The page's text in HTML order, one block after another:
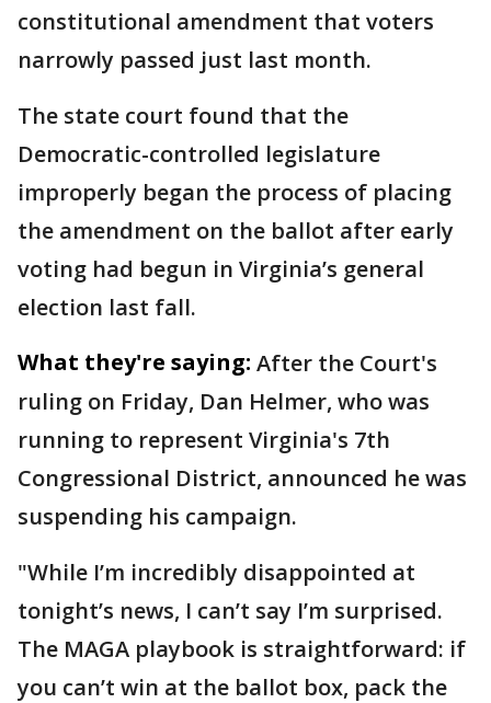
constitutional amendment that voters
narrowly passed just last month.
The state court found that the
Democratic-controlled legislature
improperly began the process of placing
the amendment on the ballot after early
voting had begun in Virginia’s general
election last fall.
What they're saying: After the Court's
ruling on Friday, Dan Helmer, who was
running to represent Virginia's 7th
Congressional District, announced he was
suspending his campaign.
"While I’m incredibly disappointed at
tonight’s news, I can’t say I’m surprised.
The MAGA playbook is straightforward: if
you can’t win at the ballot box, pack the